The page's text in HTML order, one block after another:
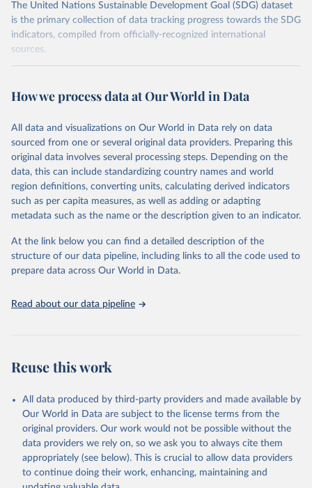
The United Nations Sustainable Development Goal (SDG) dataset
is the primary collection of data tracking progress towards the SDG
indicators, compiled from officially-recognized international
sources.
October 29, 2025
https://unstats.un.org/sdgs/dataportal
This is the citation of the original data obtained from the source,
prior to any processing or adaptation by Our World in Data. To cite
data downloaded from this page, please use the suggested citation
given in Reuse This Work below.
International Labour Organisation via UN SDG
Indicators Database
Department of Economic and Social Affairs (accessed
2025). More information available at:
https://unstats.un.org/sdgs/metadata/files/Metadata-
08-02-01.pdf.
How we process data at Our World in Data
All data and visualizations on Our World in Data rely on data
sourced from one or several original data providers. Preparing this
original data involves several processing steps. Depending on the
data, this can include standardizing country names and world
region definitions, converting units, calculating derived indicators
such as per capita measures, as well as adding or adapting
metadata such as the name or the description given to an indicator.
At the link below you can find a detailed description of the
structure of our data pipeline, including links to all the code used to
prepare data across Our World in Data.
Read about our data pipeline
Reuse this work
All data produced by third-party providers and made available by
Our World in Data are subject to the license terms from the
original providers. Our work would not be possible without the
data providers we rely on, so we ask you to always cite them
appropriately (see below). This is crucial to allow data providers
to continue doing their work, enhancing, maintaining and